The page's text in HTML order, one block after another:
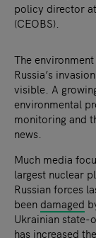
policy director​
(CEOBS).
The
Russia’s
visible. A
environmental
monitoring and
news.
Much media
largest nuclear
Russian forces
been damaged
Ukrainian state-
has increased